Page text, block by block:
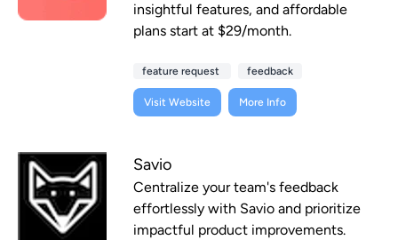
insightful features, and affordable
plans start at $29/month.
feature request feedback
Visit Website More Info
Savio
Centralize your team's feedback
effortlessly with Savio and prioritize
impactful product improvements.